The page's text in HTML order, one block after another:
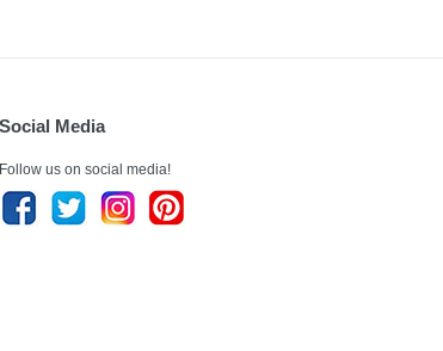
Social Media
Follow us on social media!